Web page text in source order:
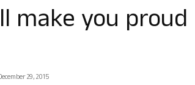
make you
29, 2015